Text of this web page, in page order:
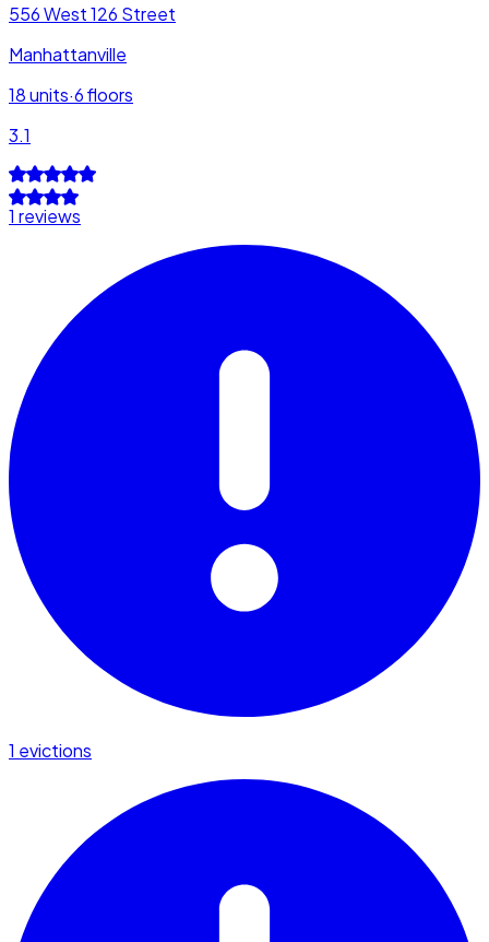
556 West 126 Street
Manhattanville
18units·6floors
3.1
1 reviews
1 evictions